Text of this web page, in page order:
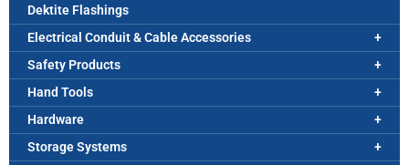
Dektite Flashings
Electrical Conduit & Cable Accessories
Safety Products
Hand Tools
Hardware
Storage Systems